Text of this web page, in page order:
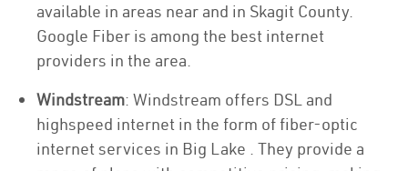
available in areas near and in Skagit County.
Google Fiber is among the best internet
providers in the area.
Windstream: Windstream offers DSL and
highspeed internet in the form of fiber-optic
internet services in Big Lake . They provide a